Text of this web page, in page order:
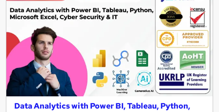
Data Analytics with Power BI, Tableau, Python,